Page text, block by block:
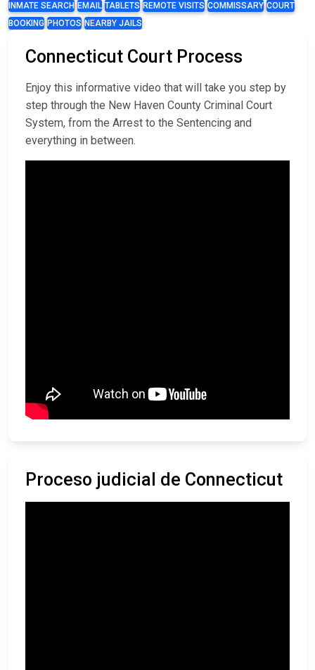
INMATE SEARCH EMAIL TABLETS REMOTE VISITS COMMISSARY COURT
BOOKING PHOTOS NEARBY JAILS
Connecticut Court Process
Enjoy this informative video that will take you step by
step through the New Haven County Criminal Court
System, from the Arrest to the Sentencing and
everything in between.
Proceso judicial de Connecticut